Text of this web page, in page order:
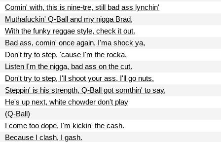
Comin' with, this is nine-tre, still bad ass lynchin'
Muthafuckin' Q-Ball and my nigga Brad,
With the funky reggae style, check it out.
Bad ass, comin' once again, I'ma shock ya,
Don't try to step, 'cause I'm the rocka.
Listen I'm the nigga, bad ass on the cut.
Don't try to step, I'll shoot your ass, I'll go nuts.
Steppin' is his strength, Q-Ball got somthin' to say,
He's up next, white chowder don't play
(Q-Ball)
I come too dope, I'm kickin' the cash.
Because I clash, I gash.